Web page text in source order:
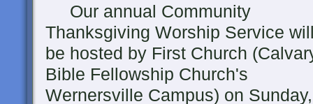
Our annual Community
Thanksgiving Worship Service
be hosted by First Church
Bible Fellowship Church's
Wernersville Campus) on Sunday,